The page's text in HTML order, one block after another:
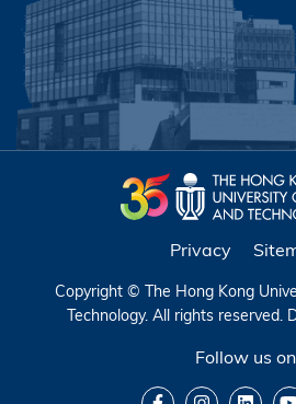
Privacy
Copyright © The Hong Kong
Technology. All rights reserved.
Follow us on